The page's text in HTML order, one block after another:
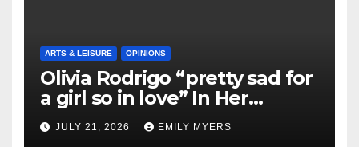
ARTS & LEISURE OPINIONS
Olivia Rodrigo “pretty sad for
a girl so in love” In Her
Newest Album
JULY 21, 2026 EMILY MYERS